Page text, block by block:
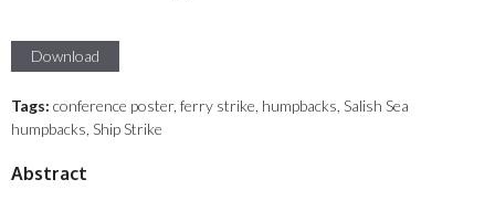
Abstract
Download
Tags: conference poster, ferry strike, humpbacks, Salish Sea
humpbacks, Ship Strike